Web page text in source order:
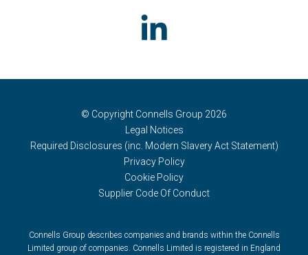
© Copyright Connells Group 2026
Legal Notices
Required Disclosures (inc. Modern Slavery Act Statement)
Privacy Policy
Cookie Policy
Supplier Code Of Conduct
Connells Group describes companies and brands within the Connells
Limited group of companies. Connells Limited is registered in England